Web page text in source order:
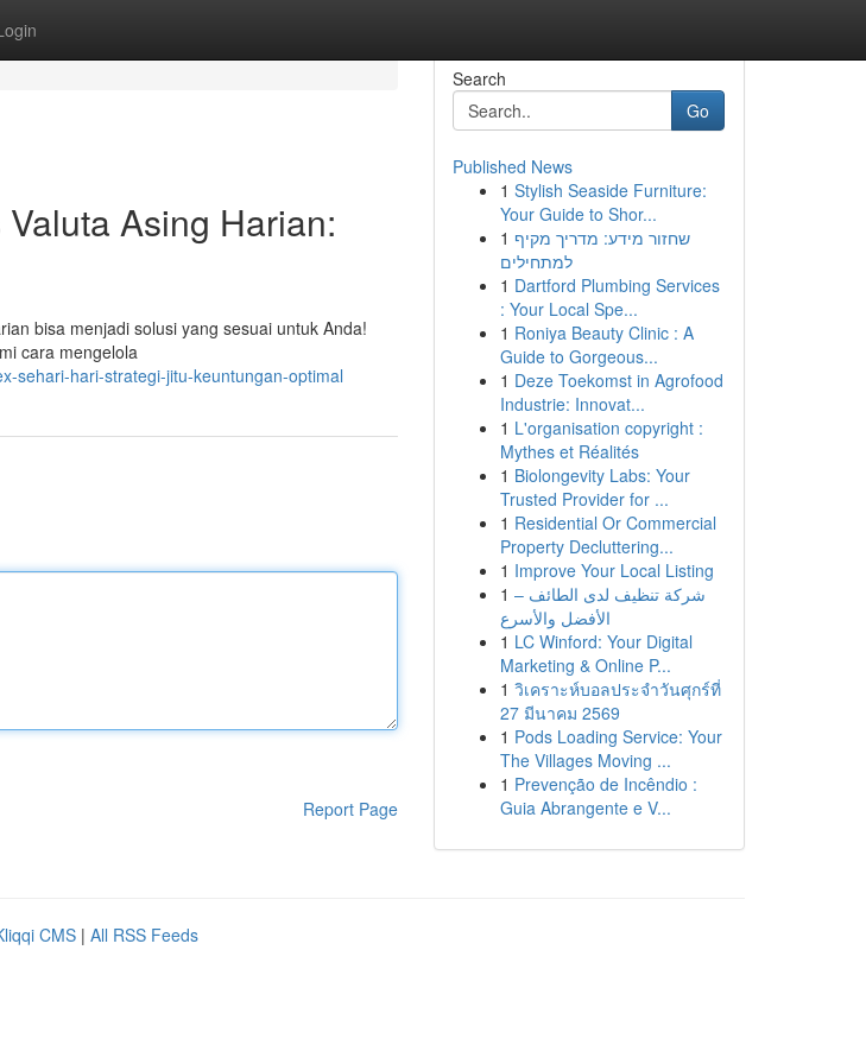
Asing Harian:
bisa menjadi solusi yang sesuai untuk Anda!
cara mengelola
sehari-hari-strategi-jitu-keuntungan-optimal
Report Page
Search
Go
Published News
1 Stylish Seaside Furniture:
Your Guide to Shor...
1 שחזור מידע: מדריך מקיף
למתחילים
1 Dartford Plumbing Services
: Your Local Spe...
1 Roniya Beauty Clinic : A
Guide to Gorgeous...
1 Deze Toekomst in Agrofood
Industrie: Innovat...
1 L'organisation copyright :
Mythes et Réalités
1 Biolongevity Labs: Your
Trusted Provider for ...
1 Residential Or Commercial
Property Decluttering...
1 Improve Your Local Listing
1 شركة تنظيف لدى الطائف –
الأفضل والأسرع
1 LC Winford: Your Digital
Marketing & Online P...
1 วิเคราะห์บอลประจำวันศุกร์ที่
27 มีนาคม 2569
1 Pods Loading Service: Your
The Villages Moving ...
1 Prevenção de Incêndio :
Guia Abrangente e V...
CMS | All RSS Feeds